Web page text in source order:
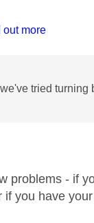
out more
tried
problems - if
you have